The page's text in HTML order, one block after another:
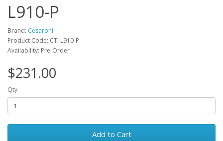
L910-P
Brand: Cesaroni
Product Code: CTI L910-P
Availability: Pre-Order
$231.00
Qty
Add to Cart